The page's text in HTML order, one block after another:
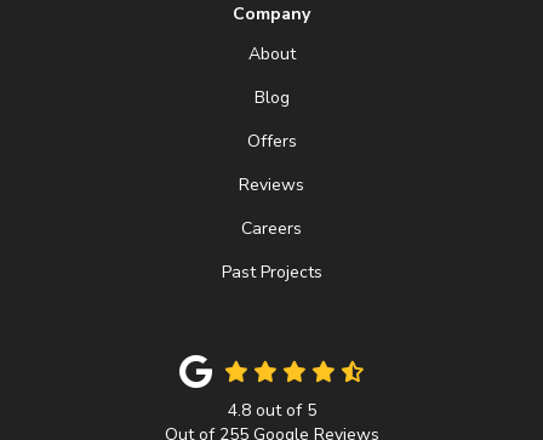
Company
About
Blog
Offers
Reviews
Careers
Past Projects
4.8out of 5
Out of 255Google Reviews